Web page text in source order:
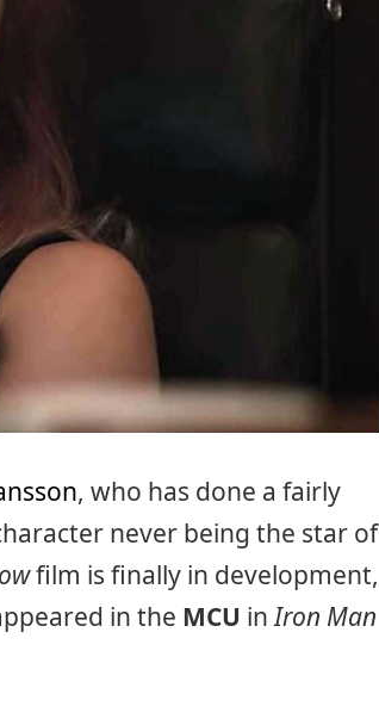
, who has done a fairly
never being the star of
film is finally in development,
in the MCU inIron Man